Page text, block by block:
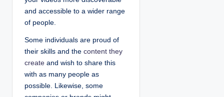
and accessible to a wider range
of people.
Some individuals are proud of
their skills and the content they
create and wish to share this
with as many people as
possible. Likewise, some